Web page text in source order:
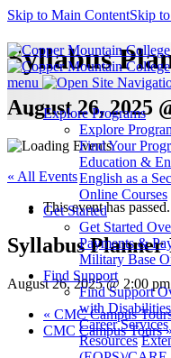
Skip to Main ContentSkip
menu
Explore Programs
Explore
Find Your
Education &
English as a
Online Courses
Get Started
Get Started
Payments &
Military Base
Find Support
Find Support
with Disabilities
Career Services
Resources
Syllabus
August 26, 2025
« All Events
This event has passed.
Syllabus
August 26, 2025 @ 2:00 pm
« CMC Campus
CMC Campus Tours